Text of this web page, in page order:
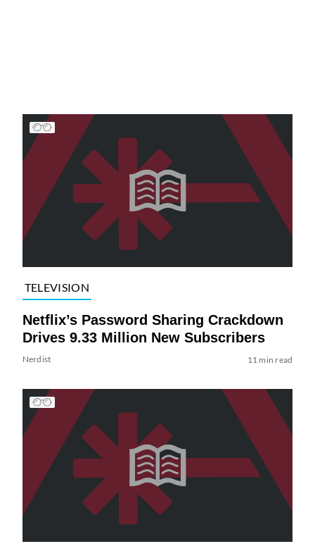
TELEVISION
Netflix’s Password Sharing Crackdown
Drives 9.33 Million New Subscribers
Nerdist 11 min read